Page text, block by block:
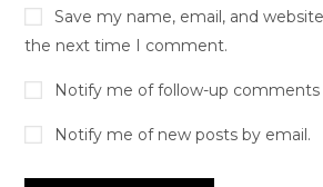
Save my name, email, and
the next time I comment.
Notify me of follow-up comments
Notify me of new posts by email.